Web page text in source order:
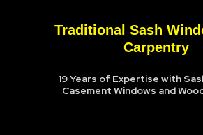
Traditional Sash
Carpentry
19 Years of Expertise with
Casement Windows and